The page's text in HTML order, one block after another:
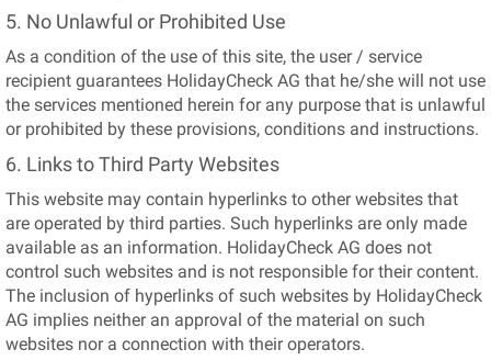
5. No Unlawful or Prohibited Use
As a condition of the use of this site, the user / service
recipient guarantees HolidayCheck AG that he/she will not use
the services mentioned herein for any purpose that is unlawful
or prohibited by these provisions, conditions and instructions.
6. Links to Third Party Websites
This website may contain hyperlinks to other websites that
are operated by third parties. Such hyperlinks are only made
available as an information. HolidayCheck AG does not
control such websites and is not responsible for their content.
The inclusion of hyperlinks of such websites by HolidayCheck
AG implies neither an approval of the material on such
websites nor a connection with their operators.